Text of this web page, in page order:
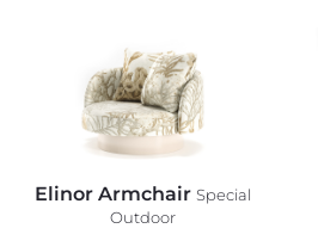
Elinor Armchair Special
Outdoor